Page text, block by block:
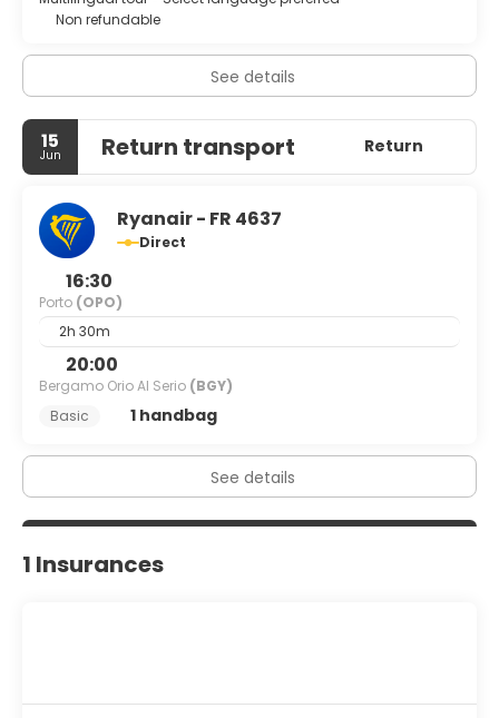
Non refundable
See details
15
Jun Return transport Return
Ryanair - FR 4637
Direct
16:30
Porto (OPO)
2h 30m
20:00
Bergamo Orio Al Serio (BGY)
Basic
1 handbag
See details
1 Insurances